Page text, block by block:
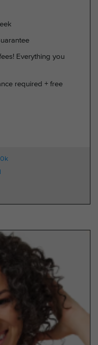
Everything you
required + free